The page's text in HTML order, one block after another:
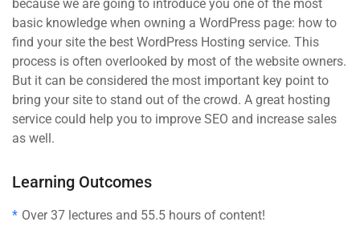
because we are going to introduce you one of the most
basic knowledge when owning a WordPress page: how to
find your site the best WordPress Hosting service. This
process is often overlooked by most of the website owners.
But it can be considered the most important key point to
bring your site to stand out of the crowd. A great hosting
service could help you to improve SEO and increase sales
as well.
Learning Outcomes
Over 37 lectures and 55.5 hours of content!